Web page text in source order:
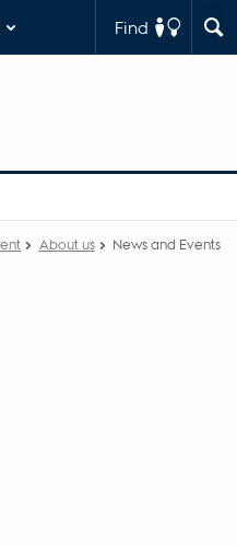
Find
About us News and Events